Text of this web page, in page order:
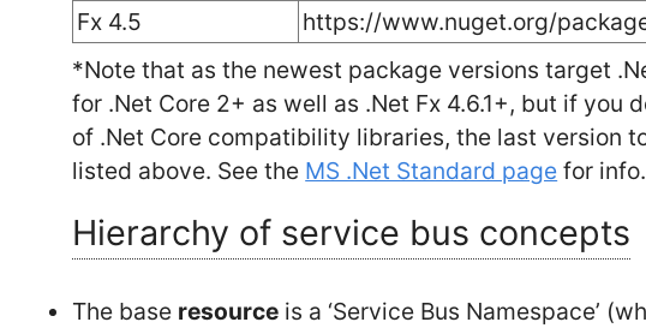
Fx 4.5
https://www.nuget.org/
*Note that as the newest package versions target
for .Net Core 2+ as well as .Net Fx 4.6.1+, but if you
of .Net Core compatibility libraries, the last version
listed above. See the MS .Net Standard page for info.
Hierarchy of service bus concepts
The base resource is a ‘Service Bus Namespace’